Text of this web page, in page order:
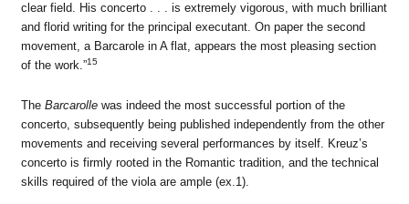
clear field. His concerto . . . is extremely vigorous, with much brilliant
and florid writing for the principal executant. On paper the second
movement, a Barcarole in A flat, appears the most pleasing section
of the work.”15
The Barcarollewas indeed the most successful portion of the
concerto, subsequently being published independently from the other
movements and receiving several performances by itself. Kreuz’s
concerto is firmly rooted in the Romantic tradition, and the technical
skills required of the viola are ample (ex.1).